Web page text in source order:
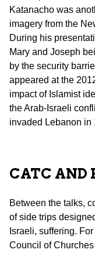
Katanacho was
imagery from the
During his
Mary and Joseph
by the security
appeared at the
impact of Islamist
the Arab-Israeli
invaded Lebanon in
CATC AND
Between the talks,
of side trips
Israeli, suffering.
Council of